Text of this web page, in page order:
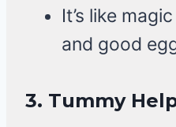
It’s like
and good
3. Tummy